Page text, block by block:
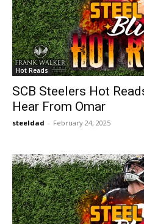
Hot Reads
SCB Steelers Hot
Hear From Omar
steeldad - February 24, 2025